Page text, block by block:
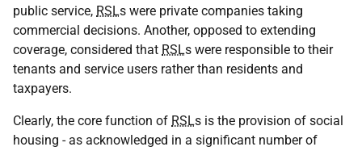
public service, RSLs were private companies taking
commercial decisions. Another, opposed to extending
coverage, considered that RSLs were responsible to their
tenants and service users rather than residents and
taxpayers.
Clearly, the core function of RSLs is the provision of social
housing - as acknowledged in a significant number of